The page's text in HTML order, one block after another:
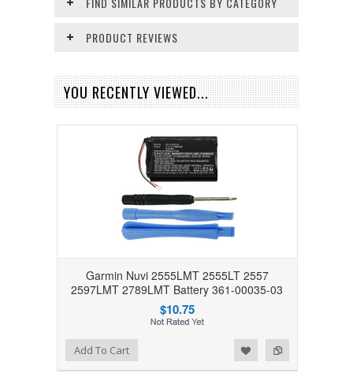
PRODUCT REVIEWS
YOU RECENTLY VIEWED...
Garmin Nuvi 2555LMT 2555LT 2557
2597LMT 2789LMT Battery 361-00035-03
$10.75
Add to Compare
Add to WishlistAdd To Cart